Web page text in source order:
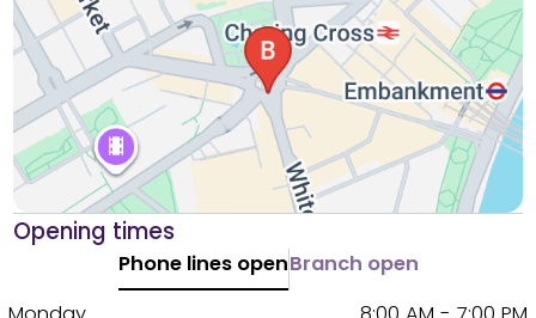
Opening times
Phone lines openBranch open